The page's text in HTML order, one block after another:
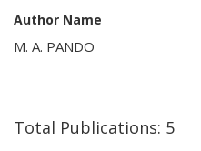
Author Name
M. A. PANDO
Total Publications: 5